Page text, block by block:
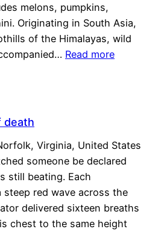
melons, pumpkins,
Originating in South Asia,
of the Himalayas, wild
Read more
death
Virginia, United States
someone be declared
still beating. Each
red wave across the
delivered sixteen breaths
chest to the same height